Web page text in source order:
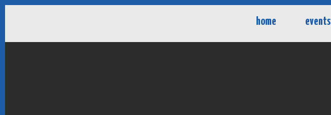
home events